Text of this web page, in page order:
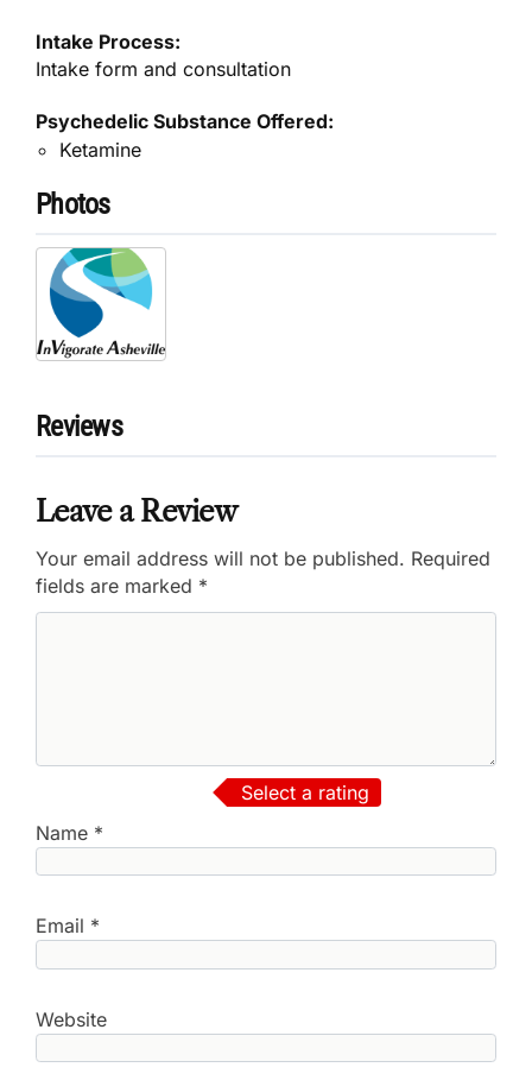
Intake Process:
Intake form and consultation
Psychedelic Substance Offered:
Ketamine
Photos
Reviews
Leave a Review
Your email address will not be published. Required
fields are marked *
Select a rating
Name *
Email *
Website